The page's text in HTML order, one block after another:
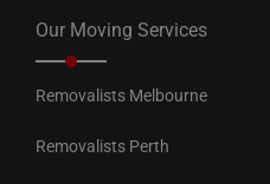
Our Moving Services
Removalists Melbourne
Removalists Perth